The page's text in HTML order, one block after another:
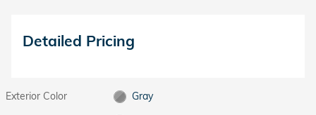
Detailed Pricing
Exterior Color
Gray